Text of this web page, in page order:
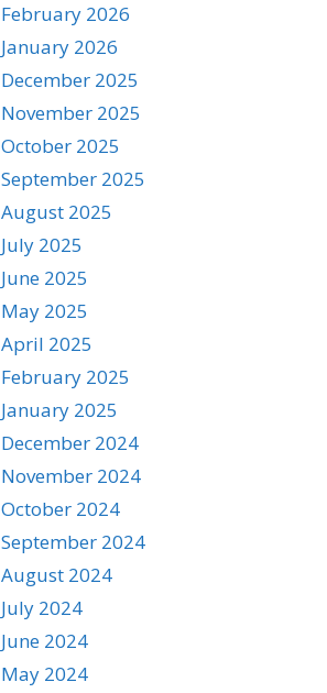
February 2026
January 2026
December 2025
November 2025
October 2025
September 2025
August 2025
July 2025
June 2025
May 2025
April 2025
February 2025
January 2025
December 2024
November 2024
October 2024
September 2024
August 2024
July 2024
June 2024
May 2024